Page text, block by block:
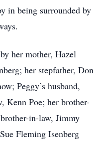
in being surrounded by
her mother, Hazel
her stepfather, Don
Peggy’s husband,
Kenn Poe; her brother-
in-law, Jimmy
Fleming Isenberg